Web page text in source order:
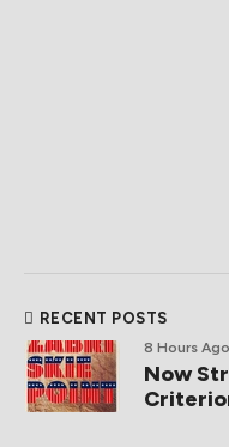
RECENT POSTS
8 Hours Ago
Now